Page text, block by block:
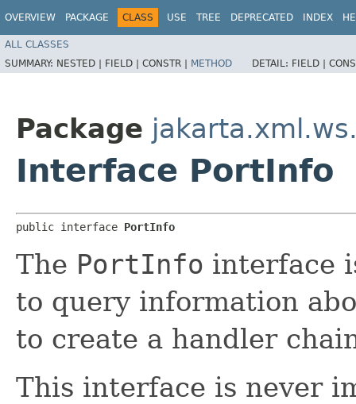
OVERVIEW PACKAGE CLASS USE TREE DEPRECATED INDEX
ALL CLASSES
SUMMARY: NESTED | FIELD | CONSTR | METHOD DETAIL: FIELD |
Package
Interface PortInfo
public interface PortInfo
The PortInfo interface
to query information
to create a handler
This interface is never